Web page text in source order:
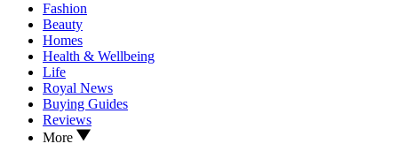
Fashion
Beauty
Homes
Health & Wellbeing
Life
Royal News
Buying Guides
Reviews
More